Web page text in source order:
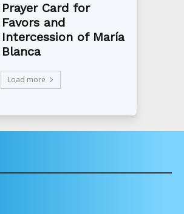
Prayer Card for
Favors and
Intercession of María
Blanca
Load more